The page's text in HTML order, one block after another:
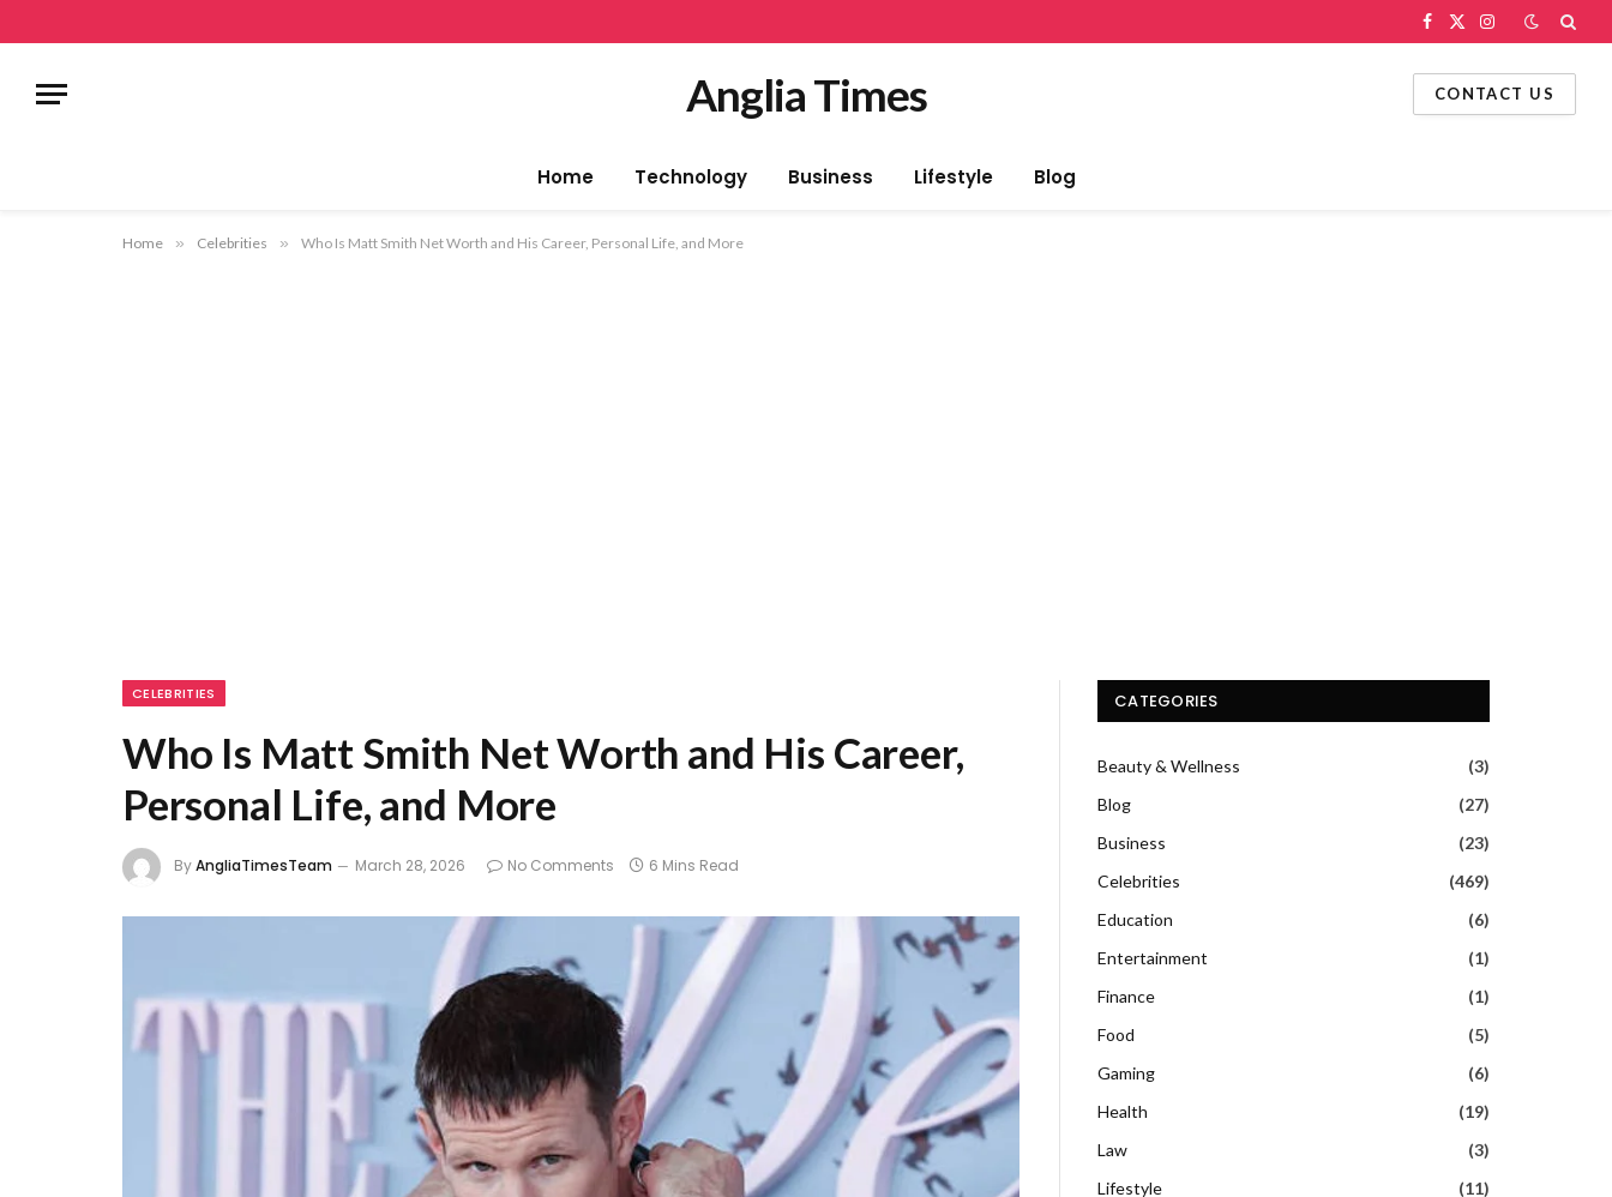
Facebook
X
Instagram
Anglia Times CONTACT US
Home Technology Business Lifestyle Blog
Home » Celebrities » Who Is Matt Smith Net Worth and His Career, Personal Life, and More
CELEBRITIES
Who Is Matt Smith Net Worth and His Career,
Personal Life, and More
ByAngliaTimesTeam March 28, 2026 No Comments 6 Mins Read
CATEGORIES
Beauty & Wellness
(3)
Blog
(27)
Business
(23)
Celebrities
(469)
Education
(6)
Entertainment
(1)
Finance
(1)
Food
(5)
Gaming
(6)
Health
(19)
Law
(3)
Lifestyle
(11)